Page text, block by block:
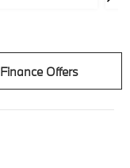
Finance Offers